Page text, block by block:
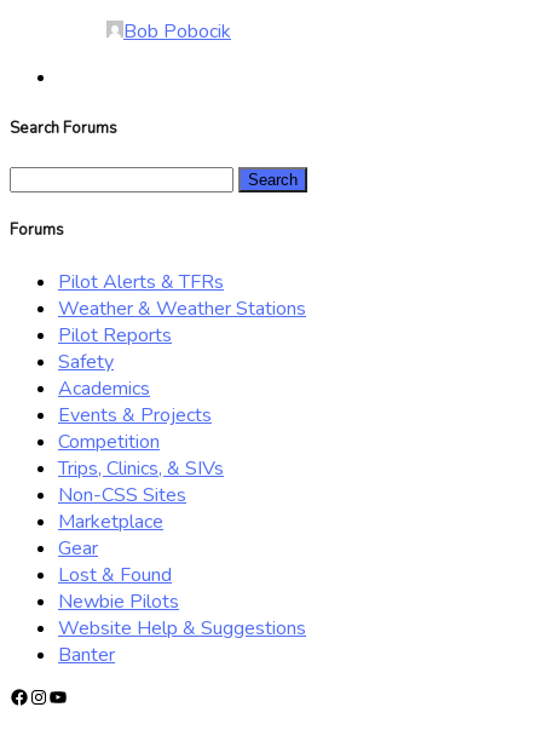
Bob Pobocik
Search Forums
Forums
Pilot Alerts & TFRs
Weather & Weather Stations
Pilot Reports
Safety
Academics
Events & Projects
Competition
Trips, Clinics, & SIVs
Non-CSS Sites
Marketplace
Gear
Lost & Found
Newbie Pilots
Website Help & Suggestions
Banter
Facebook
Instagram
YouTube